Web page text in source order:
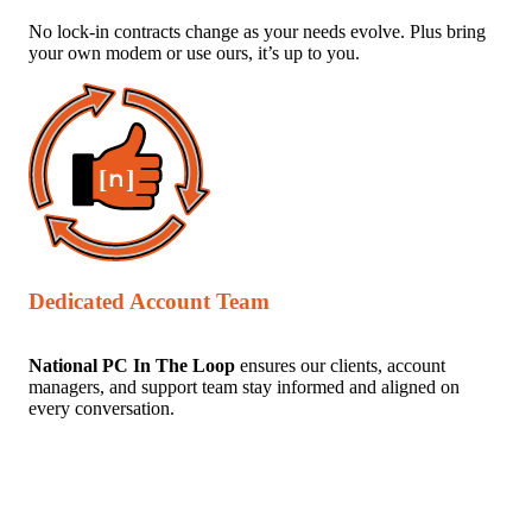
No lock-in contracts change as your needs evolve. Plus bring
your own modem or use ours, it’s up to you.
Dedicated Account Team
National PC In The Loop ensures our clients, account
managers, and support team stay informed and aligned on
every conversation.